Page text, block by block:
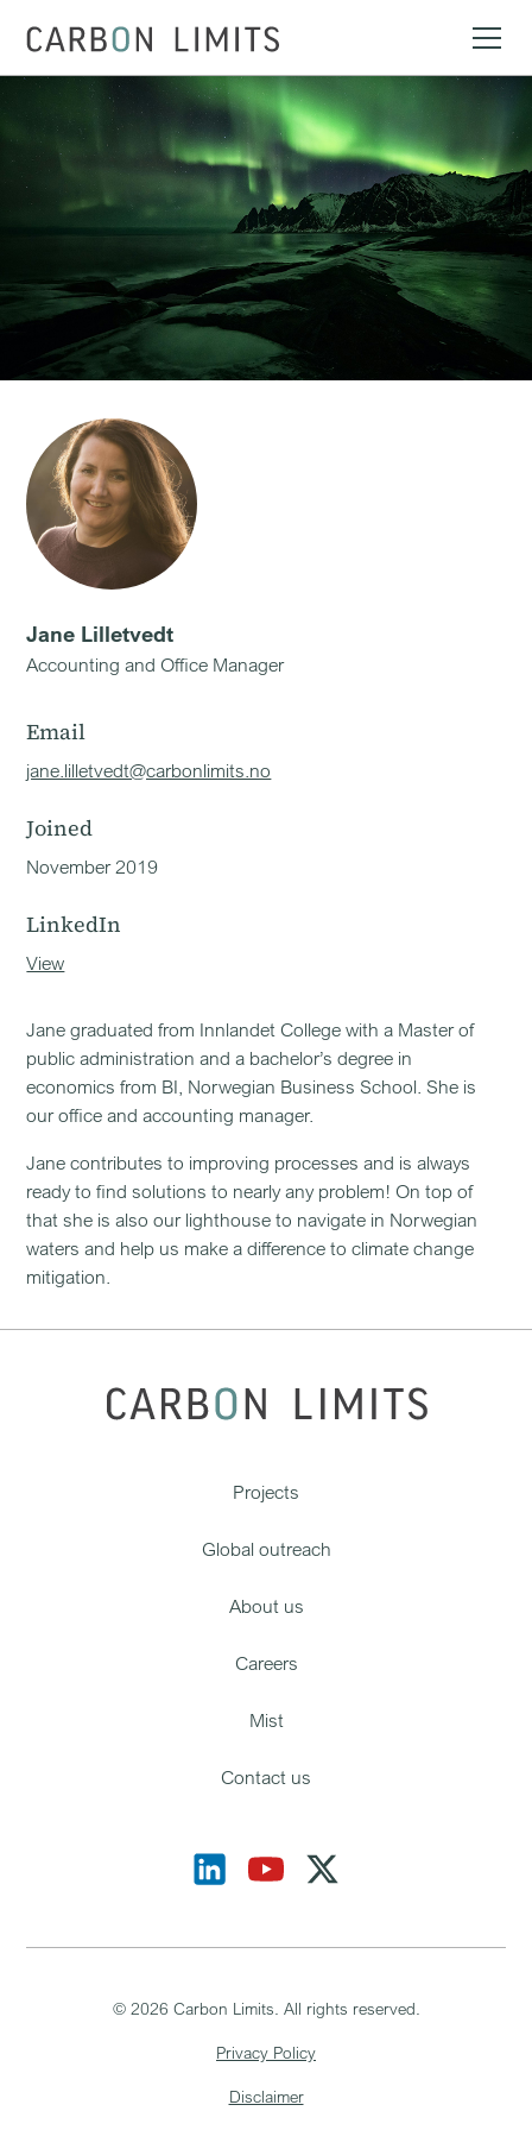
Jane Lilletvedt
Accounting and Office Manager
Email
jane.lilletvedt@carbonlimits.no
Joined
November 2019
LinkedIn
View
Jane graduated from Innlandet College with a Master of
public administration and a bachelor’s degree in
economics from BI, Norwegian Business School. She is
our office and accounting manager.
Jane contributes to improving processes and is always
ready to find solutions to nearly any problem! On top of
that she is also our lighthouse to navigate in Norwegian
waters and help us make a difference to climate change
mitigation.
Projects
Global outreach
About us
Careers
Mist
Contact us
© 2026 Carbon Limits. All rights reserved.
Privacy Policy
Disclaimer